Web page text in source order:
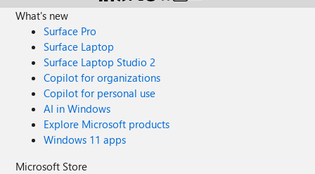
What's new
Surface Pro
Surface Laptop
Surface Laptop Studio 2
Copilot for organizations
Copilot for personal use
AI in Windows
Explore Microsoft products
Windows 11 apps
Microsoft Store